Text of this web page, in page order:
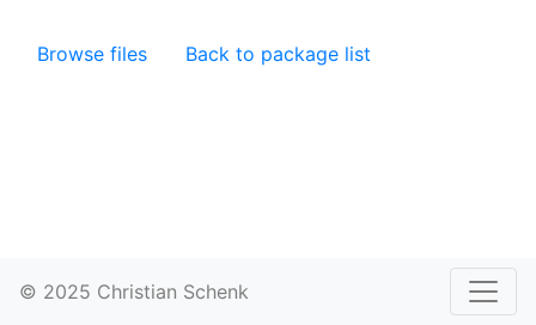
Browse files Back to package list
© 2025 Christian Schenk